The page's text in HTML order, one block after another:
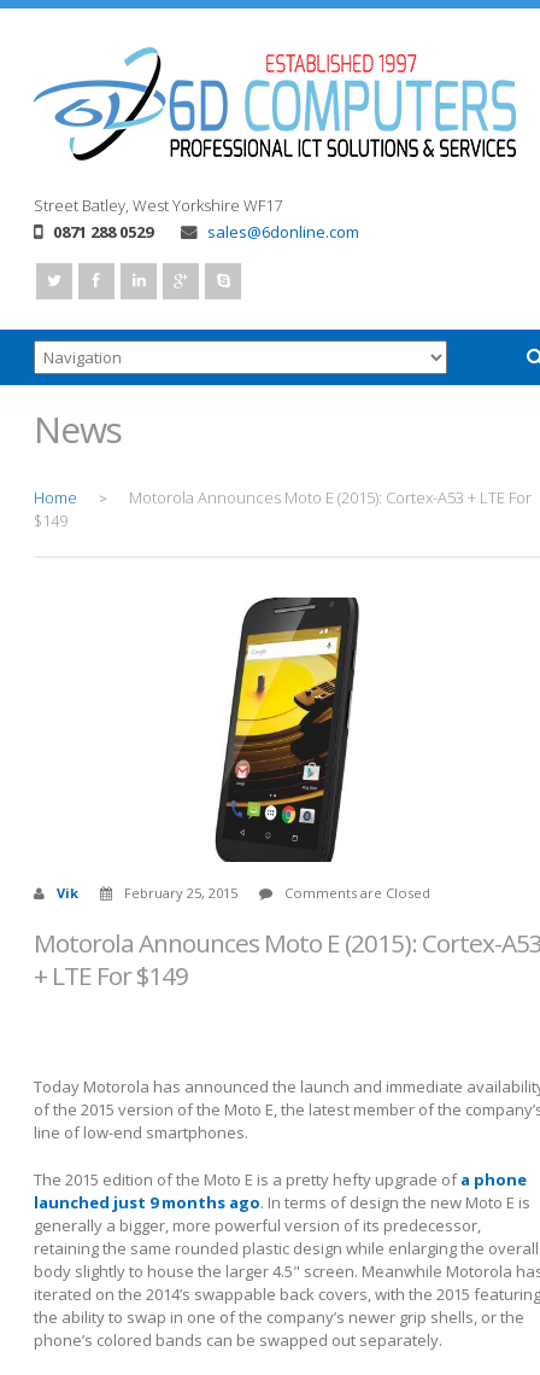
Street Batley, West Yorkshire WF17
0871 288 0529
sales@6donline.com
News
Home >
Motorola Announces Moto E (2015): Cortex-A53 + LTE For
$149
Vik February 25, 2015 Comments are Closed
Motorola Announces Moto E (2015): Cortex-
+ LTE For $149
Today Motorola has announced the launch and immediate
of the 2015 version of the Moto E, the latest member of the
line of low-end smartphones.
The 2015 edition of the Moto E is a pretty hefty upgrade ofa phone
launched just 9 months ago. In terms of design the new Moto E is
generally a bigger, more powerful version of its predecessor,
retaining the same rounded plastic design while enlarging the overall
body slightly to house the larger 4.5" screen. Meanwhile Motorola
iterated on the 2014’s swappable back covers, with the 2015 featuring
the ability to swap in one of the company’s newer grip shells, or the
phone’s colored bands can be swapped out separately.